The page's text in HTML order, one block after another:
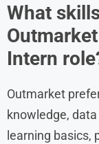
What
Intern
Outmarket
knowledge,
learning basics,